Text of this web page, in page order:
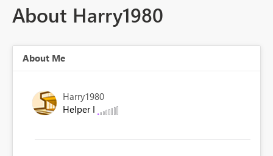
About Harry1980
About Me
Harry1980
Helper I